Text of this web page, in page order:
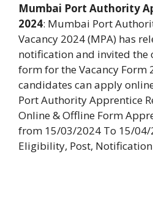
Mumbai Port Authority
2024: Mumbai Port
Vacancy 2024 (MPA) has
notification and invited
form for the Vacancy Form
candidates can apply
Port Authority Apprentice
Online & Offline Form
from 15/03/2024 To 15/04/
Eligibility, Post,